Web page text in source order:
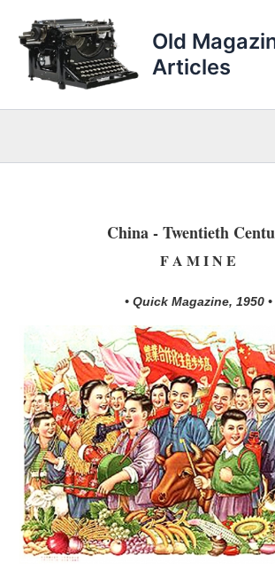
content
Old
Articles
China - Twentieth
F A M I N E
• Quick Magazine, 1950 •